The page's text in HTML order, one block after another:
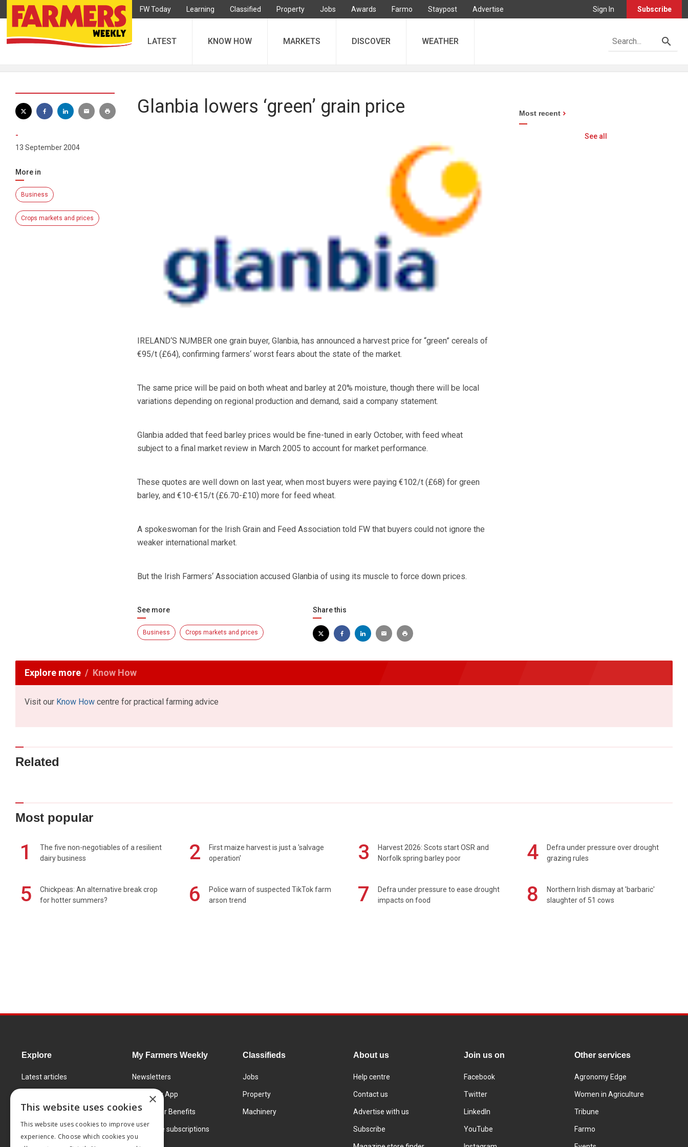
FW Today Learning Classified Property Jobs Awards Farmo Staypost Advertise Sign In Subscribe
LATEST KNOW HOW MARKETS DISCOVER WEATHER
-
13 September 2004
More in
Business
Crops markets and prices
Glanbia lowers ‘green’ grain price
IRELAND‘S NUMBER one grain buyer, Glanbia, has announced a harvest price for “green” cereals of
€95/t (£64), confirming farmers‘ worst fears about the state of the market.
The same price will be paid on both wheat and barley at 20% moisture, though there will be local
variations depending on regional production and demand, said a company statement.
Glanbia added that feed barley prices would be fine-tuned in early October, with feed wheat
subject to a final market review in March 2005 to account for market performance.
These quotes are well down on last year, when most buyers were paying €102/t (£68) for green
barley, and €10-€15/t (£6.70-£10) more for feed wheat.
A spokeswoman for the Irish Grain and Feed Association told FW that buyers could not ignore the
weaker international market.
But the Irish Farmers‘ Association accused Glanbia of using its muscle to force down prices.
See more
Business Crops markets and prices
Share this
Most recent
See all
Explore more Know How
Visit our Know How centre for practical farming advice
Related
Most popular
1
The five non-negotiables of a resilient
dairy business
2
First maize harvest is just a 'salvage
operation'
3
Harvest 2026: Scots start OSR and
Norfolk spring barley poor
4
Defra under pressure over drought
grazing rules
5
Chickpeas: An alternative break crop
for hotter summers?
6
Police warn of suspected TikTok farm
arson trend
7
Defra under pressure to ease drought
impacts on food
8
Northern Irish dismay at 'barbaric'
slaughter of 51 cows
Explore
Latest articles
Learning Centre
Markets
My Farmers Weekly
Newsletters
FW Today App
Subscriber Benefits
Corporate subscriptions
Classifieds
Jobs
Property
Machinery
About us
Help centre
Contact us
Advertise with us
Subscribe
Join us on
Facebook
Twitter
LinkedIn
YouTube
Other services
Agronomy Edge
Women in Agriculture
Tribune
Farmo
×
This website uses cookies
This website uses cookies to improve user
experience. Choose which cookies you